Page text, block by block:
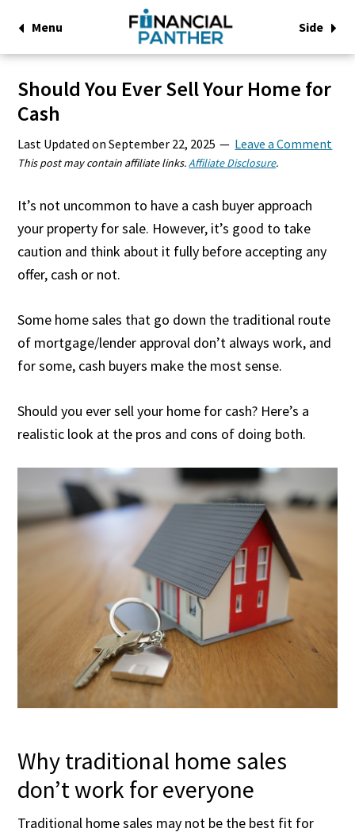
Menu Side
Should You Ever Sell Your Home for
Cash
Last Updated onSeptember 22, 2025 Leave a Comment
This post may contain affiliate links.Affiliate Disclosure.
It’s not uncommon to have a cash buyer approach
your property for sale. However, it’s good to take
caution and think about it fully before accepting any
offer, cash or not.
Some home sales that go down the traditional route
of mortgage/lender approval don’t always work, and
for some, cash buyers make the most sense.
Should you ever sell your home for cash? Here’s a
realistic look at the pros and cons of doing both.
Why traditional home sales
don’t work for everyone
Traditional home sales may not be the best fit for